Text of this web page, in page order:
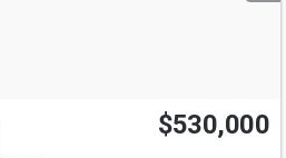
$530,000